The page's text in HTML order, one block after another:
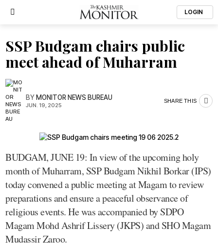
LOGIN
SSP Budgam chairs public
meet ahead of Muharram
BYMONITOR NEWS BUREAU
JUN. 19, 2025
SHARE THIS
BUDGAM, JUNE 19: In view of the upcoming holy
month of Muharram, SSP Budgam Nikhil Borkar (IPS)
today convened a public meeting at Magam to review
preparations and ensure a peaceful observance of
religious events. He was accompanied by SDPO
Magam Mohd Ashrif Lissery (JKPS) and SHO Magam
Mudassir Zaroo.